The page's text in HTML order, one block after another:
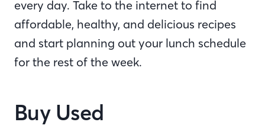
every day. Take to the internet to find
affordable, healthy, and delicious recipes
and start planning out your lunch schedule
for the rest of the week.
Buy Used